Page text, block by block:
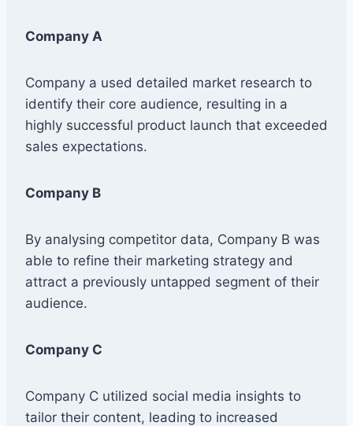
Company A
Company a used detailed market research to
identify their core audience, resulting in a
highly successful product launch that exceeded
sales expectations.
Company B
By analysing competitor data, Company B was
able to refine their marketing strategy and
attract a previously untapped segment of their
audience.
Company C
Company C utilized social media insights to
tailor their content, leading to increased